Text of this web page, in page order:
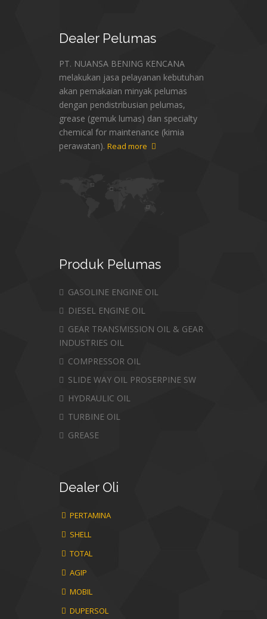
DealerPelumas
PT. NUANSA BENING KENCANA
melakukan jasa pelayanan kebutuhan
akan pemakaian minyak pelumas
dengan pendistribusian pelumas,
grease (gemuk lumas) dan specialty
chemical for maintenance (kimia
perawatan). Read more
Produk Pelumas
GASOLINE ENGINE OIL
DIESEL ENGINE OIL
GEAR TRANSMISSION OIL & GEAR
INDUSTRIES OIL
COMPRESSOR OIL
SLIDE WAY OIL PROSERPINE SW
HYDRAULIC OIL
TURBINE OIL
GREASE
DealerOli
PERTAMINA
SHELL
TOTAL
AGIP
MOBIL
DUPERSOL